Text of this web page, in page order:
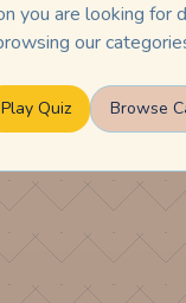
you are looking for
our
Play Quiz Browse